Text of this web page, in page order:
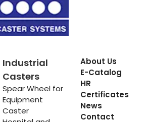
Industrial
Casters
Spear Wheel for
Equipment
Caster
About Us
E-Catalog
HR
Certificates
News
Contact